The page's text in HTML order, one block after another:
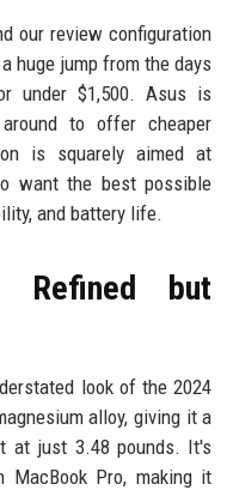
our review configuration
huge jump from the days
under $1,500. Asus is
to offer cheaper
is squarely aimed at
want the best possible
and battery life.
Refined but
look of the 2024
alloy, giving it a
at just 3.48 pounds. It's
Pro, making it